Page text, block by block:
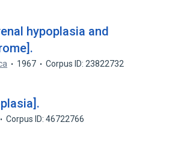
hypoplasia and
1967 Corpus ID: 23822732
Corpus ID: 46722766